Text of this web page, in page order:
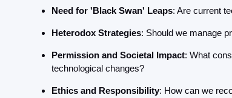
Need for 'Black Swan' Leaps: Are current
Heterodox Strategies: Should we manage
Permission and Societal Impact: What
technological changes?
Ethics and Responsibility: How can we